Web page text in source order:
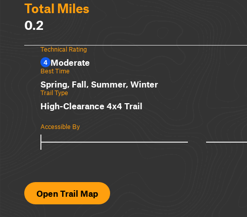
Total Miles
0.2
Technical Rating
4 Moderate
Best Time
Spring, Fall, Summer, Winter
Trail Type
High-Clearance 4x4 Trail
Accessible By
Open Trail Map